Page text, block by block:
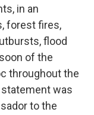
in an
forest fires,
flood
of the
throughout the
statement was
to the